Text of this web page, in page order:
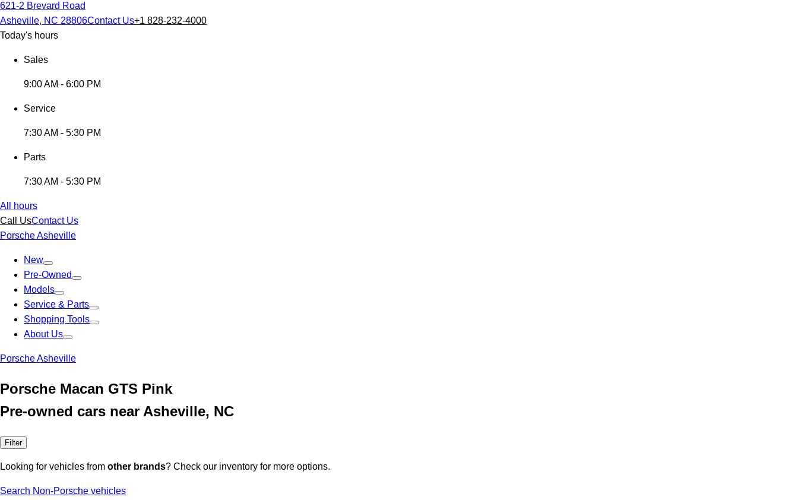
621-2 Brevard Road
Asheville, NC 28806Contact Us+1 828-232-4000
Today's hours
Sales
9:00 AM - 6:00 PM
Service
7:30 AM - 5:30 PM
Parts
7:30 AM - 5:30 PM
All hours
Call UsContact Us
Porsche Asheville
New
Pre-Owned
Models
Service & Parts
Shopping Tools
About Us
Porsche Asheville
Porsche Macan GTS Pink
Pre-owned cars near Asheville, NC
Filter
Looking for vehicles from other brands? Check our inventory for more options.
Search Non-Porsche vehicles